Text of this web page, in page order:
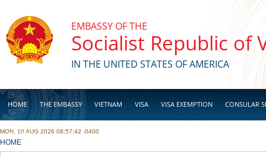
EMBASSY OF THE
Socialist Republic of
IN THE UNITED STATES OF AMERICA
HOME THE EMBASSY VIETNAM VISA VISA EXEMPTION CONSULAR
BUSINESS
MON, 10 AUG 2026 08:57:42 -0400
YOU ARE HERE
HOME